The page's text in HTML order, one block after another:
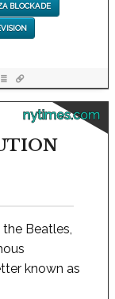
BLOCKADE
nytimes.com
Beatles,
known as